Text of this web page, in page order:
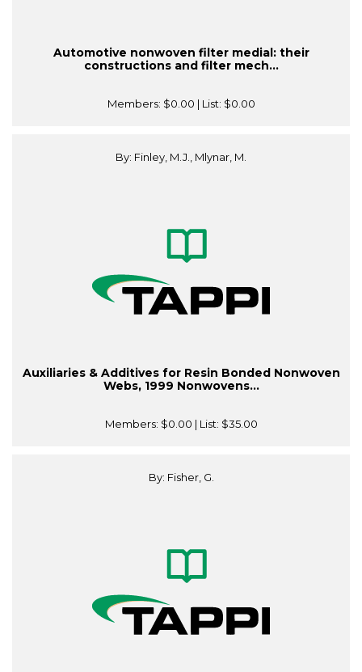
Automotive nonwoven filter medial: their
constructions and filter mech...
Members: $0.00 | List: $0.00
By: Finley, M.J., Mlynar, M.
Auxiliaries & Additives for Resin Bonded Nonwoven
Webs, 1999 Nonwovens...
Members: $0.00 | List: $35.00
By: Fisher, G.